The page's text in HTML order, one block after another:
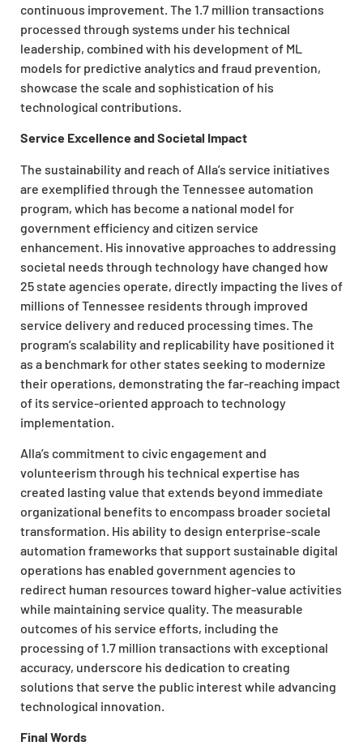
continuous improvement. The 1.7 million transactions
processed through systems under his technical
leadership, combined with his development of ML
models for predictive analytics and fraud prevention,
showcase the scale and sophistication of his
technological contributions.
Service Excellence and Societal Impact
The sustainability and reach of Alla’s service initiatives
are exemplified through the Tennessee automation
program, which has become a national model for
government efficiency and citizen service
enhancement. His innovative approaches to addressing
societal needs through technology have changed how
25 state agencies operate, directly impacting the lives of
millions of Tennessee residents through improved
service delivery and reduced processing times. The
program’s scalability and replicability have positioned it
as a benchmark for other states seeking to modernize
their operations, demonstrating the far-reaching impact
of its service-oriented approach to technology
implementation.
Alla’s commitment to civic engagement and
volunteerism through his technical expertise has
created lasting value that extends beyond immediate
organizational benefits to encompass broader societal
transformation. His ability to design enterprise-scale
automation frameworks that support sustainable digital
operations has enabled government agencies to
redirect human resources toward higher-value activities
while maintaining service quality. The measurable
outcomes of his service efforts, including the
processing of 1.7 million transactions with exceptional
accuracy, underscore his dedication to creating
solutions that serve the public interest while advancing
technological innovation.
Final Words